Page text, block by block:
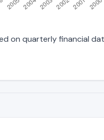
on quarterly financial